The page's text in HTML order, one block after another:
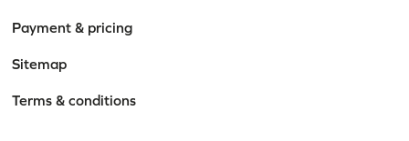
Payment & pricing
Sitemap
Terms & conditions